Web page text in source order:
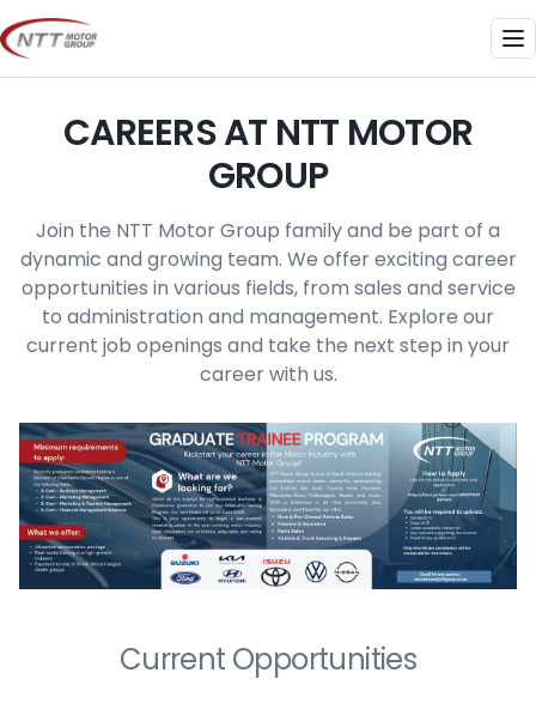
Skip
to
content
CAREERS AT NTT MOTOR
GROUP
Join the NTT Motor Group family and be part of a
dynamic and growing team. We offer exciting career
opportunities in various fields, from sales and service
to administration and management. Explore our
current job openings and take the next step in your
career with us.
Current Opportunities